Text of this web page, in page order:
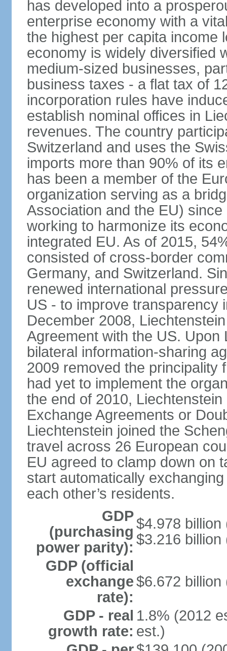
has developed into a
enterprise economy with a
the highest per capita income
economy is widely diversified
medium-sized businesses,
business taxes - a flat tax of
incorporation rules have
establish nominal offices in
revenues. The country
Switzerland and uses the
imports more than 90% of its
has been a member of the
organization serving as a
Association and the EU)
working to harmonize its
integrated EU. As of 2015,
consisted of cross-border
Germany, and Switzerland.
renewed international
US - to improve transparency
December 2008,
Agreement with the US.
bilateral information-sharing
2009 removed the principality
had yet to implement the
the end of 2010,
Exchange Agreements or
Liechtenstein joined the
travel across 26 European
EU agreed to clamp down on
start automatically
each other’s residents.
GDP
(purchasing
power parity):
$4.978 billion
$3.216 billion
GDP (official
exchange
rate):
$6.672
GDP - real
growth rate:
1.8% (2012
est.)